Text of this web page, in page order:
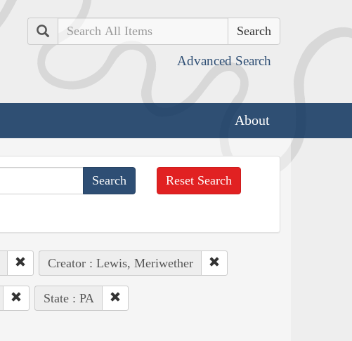
Search
Advanced Search
About
Reset Search
Creator : Lewis, Meriwether
State : PA